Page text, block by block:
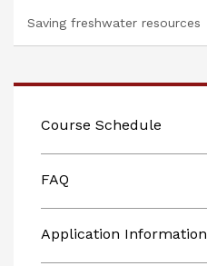
Saving freshwater resources
Course Schedule
FAQ
Application Information